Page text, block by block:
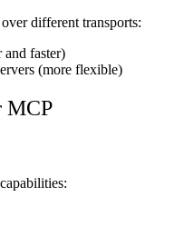
different transports:
and faster)
(more flexible)
MCP